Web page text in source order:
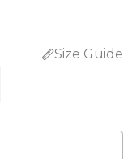
Size Guide